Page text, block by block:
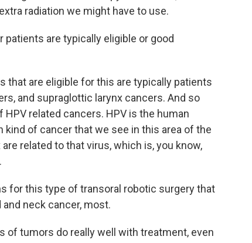
radiation we might have to use.
patients are typically eligible or good
that are eligible for this are typically patients
and supraglottic larynx cancers. And so
related cancers. HPV is the human
of cancer that we see in this area of the
related to that virus, which is, you know,
for this type of transoral robotic surgery that
neck cancer, most.
of tumors do really well with treatment, even